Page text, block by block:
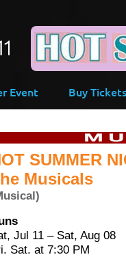
Event Buy Tickets
SUMMER
Musicals
Jul 11 – Sat, Aug 08
Sat. at 7:30 PM